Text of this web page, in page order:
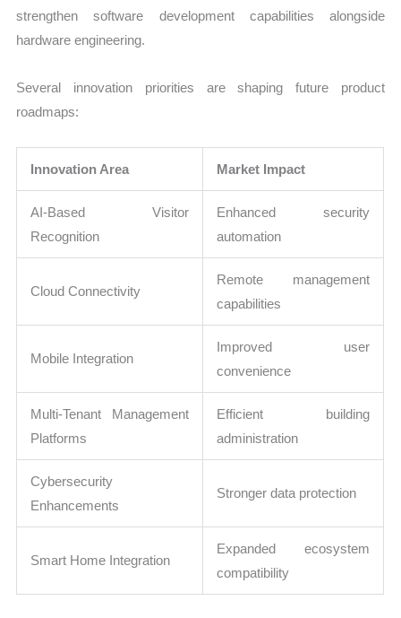
strengthen software development capabilities alongside
hardware engineering.
Several innovation priorities are shaping future product
roadmaps:
Innovation Area Market Impact
AI-Based Visitor
Recognition
Enhanced security
automation
Cloud Connectivity
Remote management
capabilities
Mobile Integration
Improved user
convenience
Multi-Tenant Management
Platforms
Efficient building
administration
Cybersecurity
Enhancements
Stronger data protection
Smart Home Integration
Expanded ecosystem
compatibility